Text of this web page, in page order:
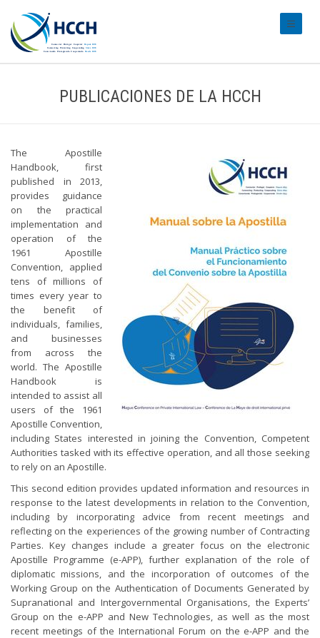
PUBLICACIONES DE LA HCCH
The Apostille
Handbook, first
published in 2013,
provides guidance
on the practical
implementation and
operation of the
1961 Apostille
Convention, applied
tens of millions of
times every year to
the benefit of
individuals, families,
and businesses
from across the
world. The Apostille
Handbook is
intended to assist all
users of the 1961
Apostille Convention,
including States interested in joining the Convention, Competent
Authorities tasked with its effective operation, and all those seeking
to rely on an Apostille.
This second edition provides updated information and resources in
response to the latest developments in relation to the Convention,
including by incorporating advice from recent meetings and
reflecting on the experiences of the growing number of Contracting
Parties. Key changes include a greater focus on the electronic
Apostille Programme (e-APP), further explanation of the role of
diplomatic missions, and the incorporation of outcomes of the
Working Group on the Authentication of Documents Generated by
Supranational and Intergovernmental Organisations, the Experts’
Group on the e-APP and New Technologies, as well as the most
recent meetings of the International Forum on the e-APP and the